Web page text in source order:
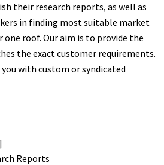
their research reports, as well as
in finding most suitable market
one roof. Our aim is to provide the
the exact customer requirements.
with custom or syndicated
Reports